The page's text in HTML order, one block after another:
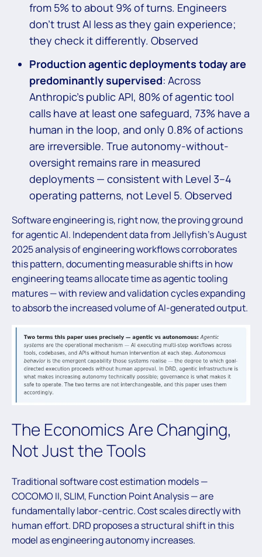
from 5% to about 9% of turns. Engineers
don’t trust AI less as they gain experience;
they check it differently. Observed
Production agentic deployments today are
predominantly supervised: Across
Anthropic’s public API, 80% of agentic tool
calls have at least one safeguard, 73% have a
human in the loop, and only 0.8% of actions
are irreversible. True autonomy-without-
oversight remains rare in measured
deployments — consistent with Level 3–4
operating patterns, not Level 5. Observed
Software engineering is, right now, the proving ground
for agentic AI. Independent data from Jellyfish’s August
2025 analysis of engineering workflows corroborates
this pattern, documenting measurable shifts in how
engineering teams allocate time as agentic tooling
matures — with review and validation cycles expanding
to absorb the increased volume of AI-generated output.
The Economics Are Changing,
Not Just the Tools
Traditional software cost estimation models —
COCOMO II, SLIM, Function Point Analysis — are
fundamentally labor-centric. Cost scales directly with
human effort. DRD proposes a structural shift in this
model as engineering autonomy increases.